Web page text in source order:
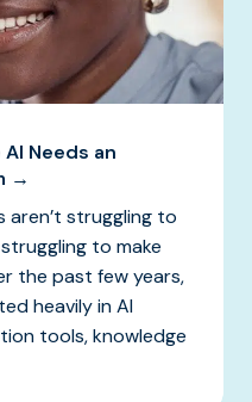
Needs an
→
aren’t struggling to
to make
the past few years,
heavily in AI
tools, knowledge